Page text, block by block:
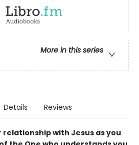
More in this series
Details Reviews
relationship with Jesus as you